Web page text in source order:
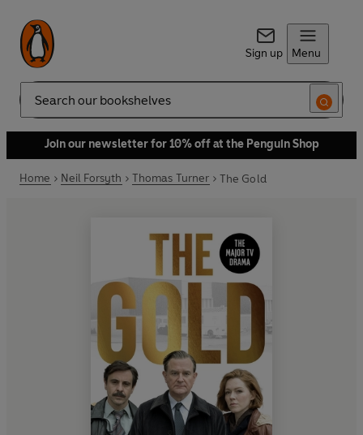
Sign up Menu
Search
Join our newsletter for 10% off at the Penguin Shop
Home Neil Forsyth Thomas Turner The Gold